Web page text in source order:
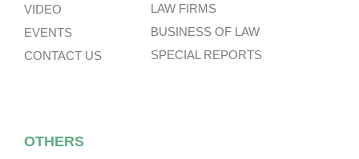
VIDEO
EVENTS
CONTACT US
LAW FIRMS
BUSINESS OF LAW
SPECIAL REPORTS
OTHERS